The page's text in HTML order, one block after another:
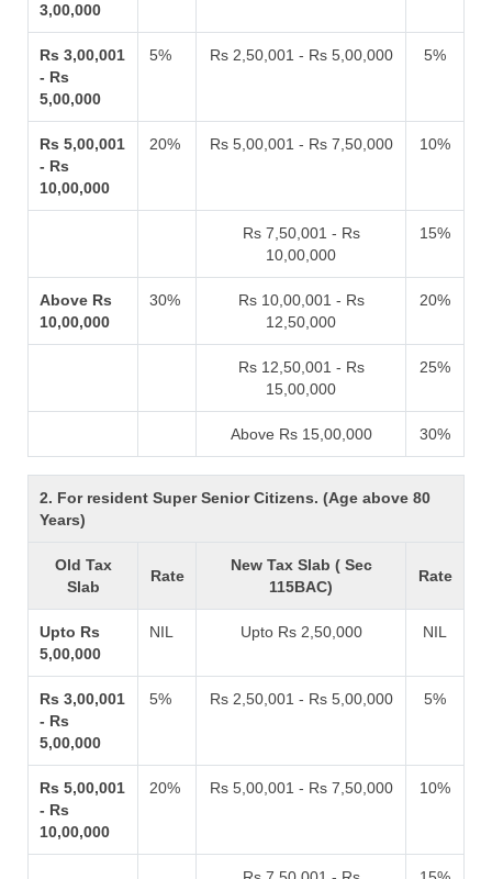
3,00,000
Rs 3,00,001
- Rs
5,00,000
5% Rs 2,50,001 - Rs 5,00,000 5%
Rs 5,00,001
- Rs
10,00,000
20% Rs 5,00,001 - Rs 7,50,000 10%
Rs 7,50,001 - Rs
10,00,000
15%
Above Rs
10,00,000
30%
Rs 10,00,001 - Rs
12,50,000
20%
Rs 12,50,001 - Rs
15,00,000
25%
Above Rs 15,00,000 30%
2. For resident Super Senior Citizens. (Age above 80
Years)
Old Tax
Slab
Rate
New Tax Slab ( Sec
115BAC)
Rate
Upto Rs
5,00,000
NIL Upto Rs 2,50,000 NIL
Rs 3,00,001
- Rs
5,00,000
5% Rs 2,50,001 - Rs 5,00,000 5%
Rs 5,00,001
- Rs
10,00,000
20% Rs 5,00,001 - Rs 7,50,000 10%